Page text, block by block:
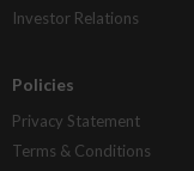
Investor Relations
Policies
Privacy Statement
Terms & Conditions